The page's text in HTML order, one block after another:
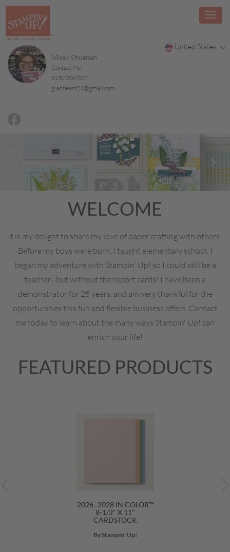
United States
Missy Shipman
Contact Me
3157206907
gladheart21@gmail.com
WELCOME
It is my delight to share my love of paper crafting with others!
Before my boys were born, I taught elementary school. I
began my adventure with Stampin' Up! so I could still be a
teacher--but without the report cards! I have been a
demonstrator for 25 years, and am very thankful for the
opportunities this fun and flexible business offers. Contact
me today to learn about the many ways Stampin' Up! can
enrich your life!
FEATURED PRODUCTS
2026–2028 IN COLOR™
8-1/2" X 11"
CARDSTOCK
By Stampin’ Up!